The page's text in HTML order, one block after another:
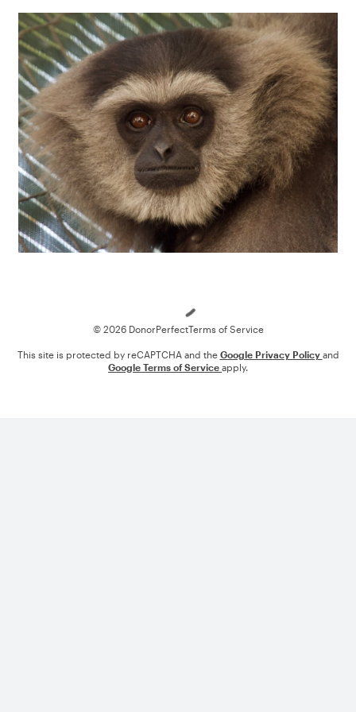
© 2026 DonorPerfectTerms of Service
This site is protected by reCAPTCHA and the Google Privacy Policy and
Google Terms of Service apply.